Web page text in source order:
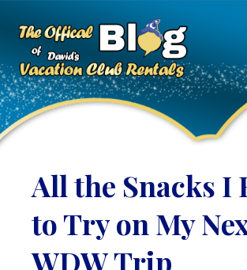
All the Snacks I
to Try on My
WDW Trip